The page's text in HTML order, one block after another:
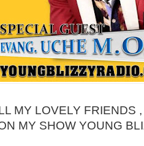
MY LOVELY FRIENDS
MY SHOW YOUNG